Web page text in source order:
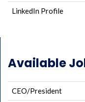
LinkedIn Profile
Available
CEO/President